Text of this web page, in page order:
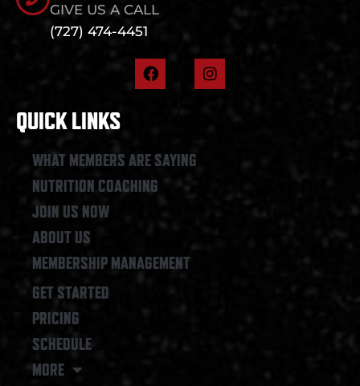
GIVE US A CALL
(727) 474-4451
F
a
o
k
I
n
QUICK LINKS
WHAT MEMBERS ARE SAYING
NUTRITION COACHING
JOIN US NOW
ABOUT US
MEMBERSHIP MANAGEMENT
GET STARTED
PRICING
SCHEDULE
MORE